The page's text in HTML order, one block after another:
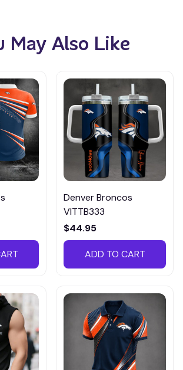
May Also Like
Denver Broncos
VITTB333
$44.95
ADD TO CART